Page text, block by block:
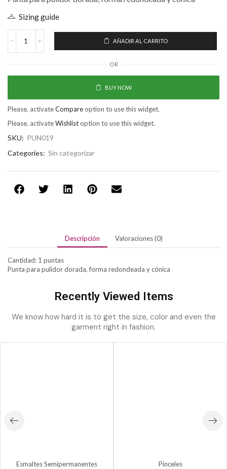
Sizing guide
AÑADIR AL CARRITO
OR
BUY NOW
Please, activateCompareoption to use this widget.
Please, activateWishlistoption to use this widget.
SKU: PUN019
Categories: Sin categorizar
Descripción Valoraciones (0)
Cantidad: 1 puntas
Punta para pulidor dorada, forma redondeada y cónica
Recently Viewed Items
We know how hard it is to get the size, color and even the
garment right in fashion.
Esmaltes Semipermanentes Pinceles